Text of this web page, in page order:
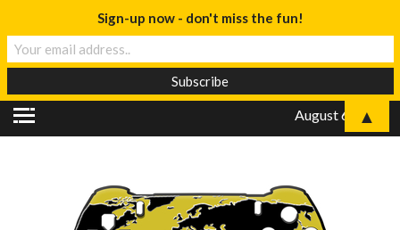
August 6, 2026
Sign-up now - don't miss the fun!
▲